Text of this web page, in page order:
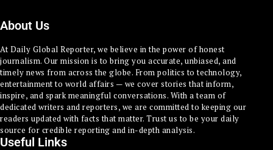
About Us
At Daily Global Reporter, we believe in the power of honest
journalism. Our mission is to bring you accurate, unbiased, and
timely news from across the globe. From politics to technology,
entertainment to world affairs — we cover stories that inform,
inspire, and spark meaningful conversations. With a team of
dedicated writers and reporters, we are committed to keeping our
readers updated with facts that matter. Trust us to be your daily
source for credible reporting and in-depth analysis.
Useful Links